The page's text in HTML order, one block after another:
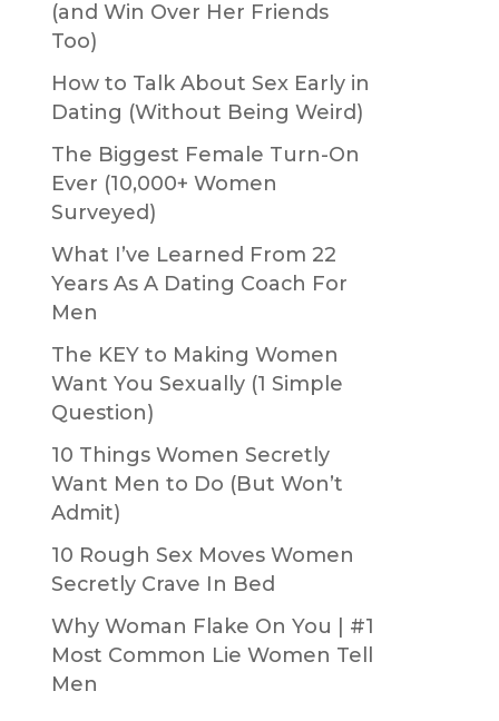
(and Win Over Her Friends
Too)
How to Talk About Sex Early in
Dating (Without Being Weird)
The Biggest Female Turn-On
Ever (10,000+ Women
Surveyed)
What I’ve Learned From 22
Years As A Dating Coach For
Men
The KEY to Making Women
Want You Sexually (1 Simple
Question)
10 Things Women Secretly
Want Men to Do (But Won’t
Admit)
10 Rough Sex Moves Women
Secretly Crave In Bed
Why Woman Flake On You | #1
Most Common Lie Women Tell
Men